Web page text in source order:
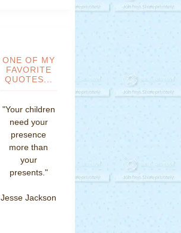
ONE OF MY
FAVORITE
QUOTES...
"Your children
need your
presence
more than
your
presents."
Jesse Jackson